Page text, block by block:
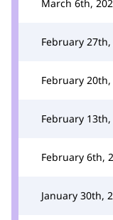
March 6th,
February 27th,
February 20th,
February 13th,
February 6th,
January 30th,